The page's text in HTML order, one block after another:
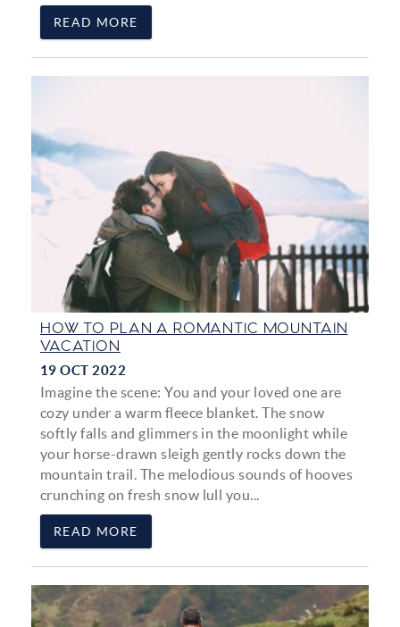
READ MORE
HOW TO PLAN A ROMANTIC MOUNTAIN
VACATION
19 OCT 2022
Imagine the scene: You and your loved one are
cozy under a warm fleece blanket. The snow
softly falls and glimmers in the moonlight while
your horse-drawn sleigh gently rocks down the
mountain trail. The melodious sounds of hooves
crunching on fresh snow lull you...
READ MORE